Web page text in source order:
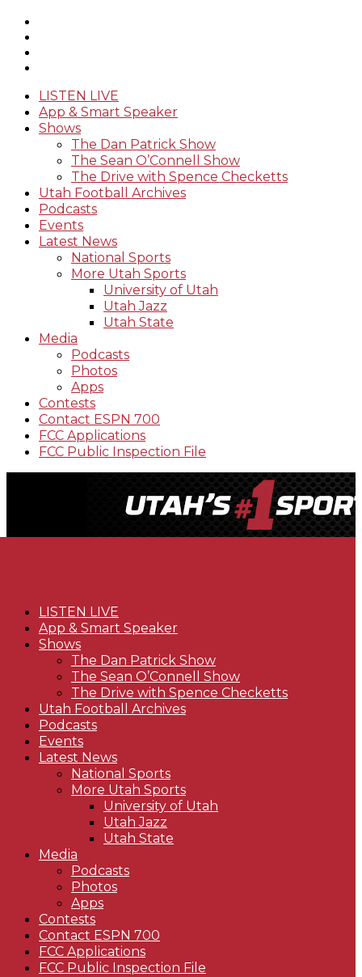
LISTEN LIVE
App & Smart Speaker
Shows
The Dan Patrick Show
The Sean O’Connell Show
The Drive with Spence Checketts
Utah Football Archives
Podcasts
Events
Latest News
National Sports
More Utah Sports
University of Utah
Utah Jazz
Utah State
Media
Podcasts
Photos
Apps
Contests
Contact ESPN 700
FCC Applications
FCC Public Inspection File
LISTEN LIVE
App & Smart Speaker
Shows
The Dan Patrick Show
The Sean O’Connell Show
The Drive with Spence Checketts
Utah Football Archives
Podcasts
Events
Latest News
National Sports
More Utah Sports
University of Utah
Utah Jazz
Utah State
Media
Podcasts
Photos
Apps
Contests
Contact ESPN 700
FCC Applications
FCC Public Inspection File